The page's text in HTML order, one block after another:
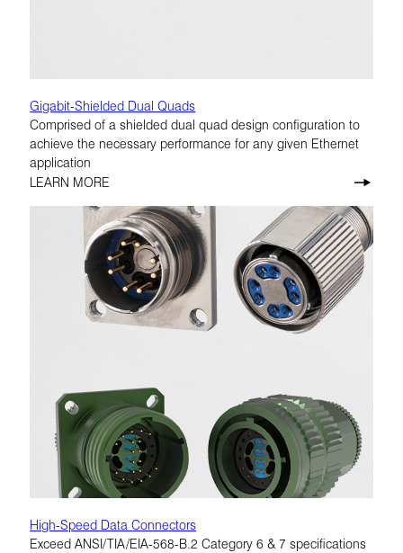
Gigabit-Shielded Dual Quads
Comprised of a shielded dual quad design configuration to
achieve the necessary performance for any given Ethernet
application
LEARN MORE
High-Speed Data Connectors
Exceed ANSI/TIA/EIA-568-B.2 Category 6 & 7 specifications